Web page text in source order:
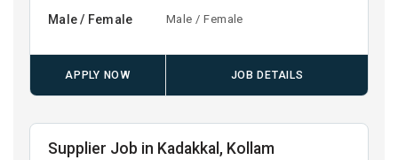
Male / Female Male / Female
APPLY NOW JOB DETAILS
Supplier Job in Kadakkal, Kollam